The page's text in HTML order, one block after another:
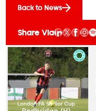
Back to News
Share Via